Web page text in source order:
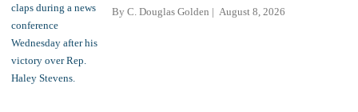
By C. Douglas Golden August 8, 2026